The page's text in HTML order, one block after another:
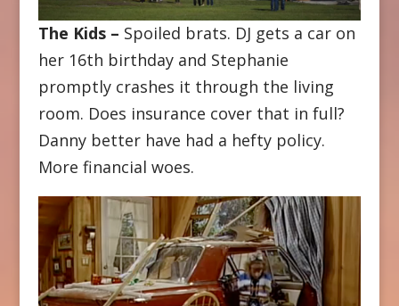
The Kids – Spoiled brats. DJ gets a car on
her 16th birthday and Stephanie
promptly crashes it through the living
room. Does insurance cover that in full?
Danny better have had a hefty policy.
More financial woes.